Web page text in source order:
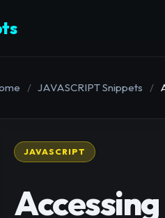
/ JAVASCRIPT Snippets /
JAVASCRIPT